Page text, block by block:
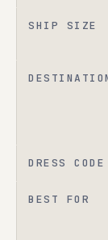
SHIP SIZE
DRESS CODE
BEST FOR